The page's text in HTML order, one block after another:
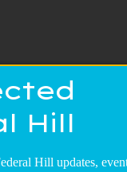
Hill updates,
Hill